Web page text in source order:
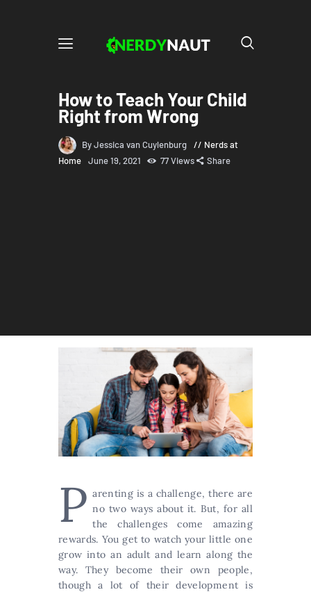
How to Teach Your Child
Right from Wrong
By Jessica van Cuylenburg
Nerds at
Home
June 19, 2021 77 Views Share
P arenting is a challenge, there are
no two ways about it. But, for all
the challenges come amazing
rewards. You get to watch your little one
grow into an adult and learn along the
way. They become their own people,
though a lot of their development is